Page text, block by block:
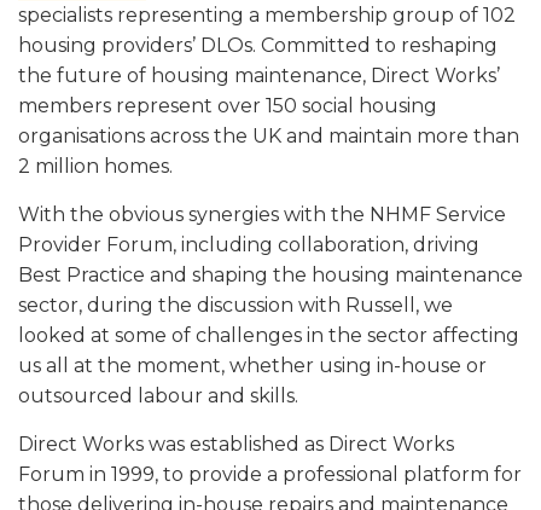
specialists representing a membership group of 102
housing providers’ DLOs. Committed to reshaping
the future of housing maintenance, Direct Works’
members represent over 150 social housing
organisations across the UK and maintain more than
2 million homes.
With the obvious synergies with the NHMF Service
Provider Forum, including collaboration, driving
Best Practice and shaping the housing maintenance
sector, during the discussion with Russell, we
looked at some of challenges in the sector affecting
us all at the moment, whether using in-house or
outsourced labour and skills.
Direct Works was established as Direct Works
Forum in 1999, to provide a professional platform for
those delivering in-house repairs and maintenance